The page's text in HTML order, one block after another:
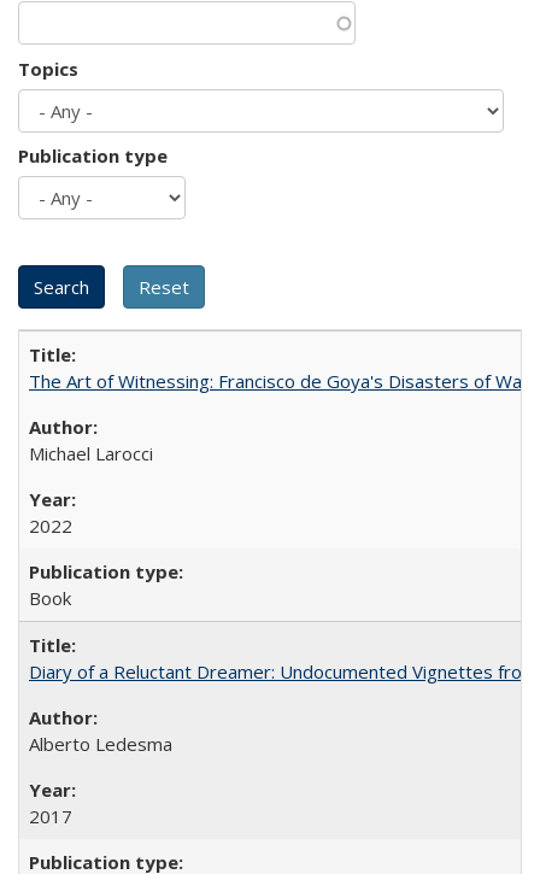
Topics
Publication type
The Art of Witnessing: Francisco de Goya's Disasters of War
Michael Larocci
2022
Book
Diary of a Reluctant Dreamer: Undocumented Vignettes
Alberto Ledesma
2017